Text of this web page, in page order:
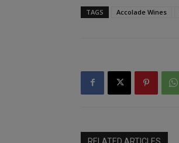
TAGS Accolade Wines
RELATED ARTICLES